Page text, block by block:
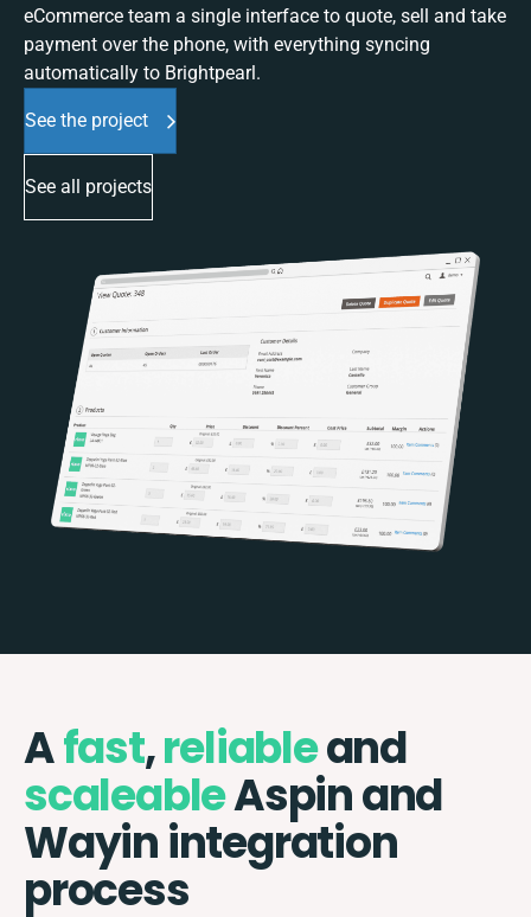
eCommerce team a single interface to quote, sell and take
payment over the phone, with everything syncing
automatically to Brightpearl.
See the project
See all projects
Afast,reliableand
scaleableAspin and
Wayin integration
process